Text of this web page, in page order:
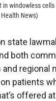
windowless cells
News)
state
both
regional
patients
offered